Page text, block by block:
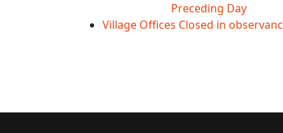
Preceding Day
Village Offices Closed in